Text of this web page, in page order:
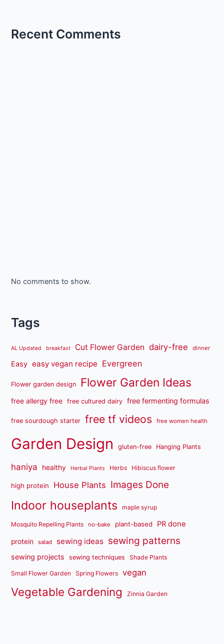
Recent Comments
No comments to show.
Tags
AL Updated breakfast Cut Flower Garden dairy-free dinner
Easy easy vegan recipe Evergreen
Flower garden design Flower Garden Ideas
free allergy free free cultured dairy free fermenting formulas
free sourdough starter free tf videos free women health
Garden Design gluten-free Hanging Plants
haniya healthy Herbal Plants Herbs Hibiscus flower
high protein House Plants Images Done
Indoor houseplants maple syrup
Mosquito Repelling Plants no-bake plant-based PR done
protein salad sewing ideas sewing patterns
sewing projects sewing techniques Shade Plants
Small Flower Garden Spring Flowers vegan
Vegetable Gardening Zinnia Garden